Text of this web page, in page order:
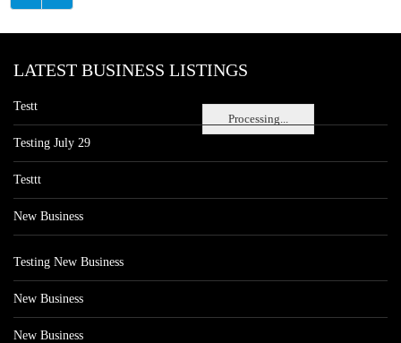
Processing...
LATEST BUSINESS LISTINGS
Testt
Testing July 29
Testtt
New Business
Testing New Business
New Business
New Business